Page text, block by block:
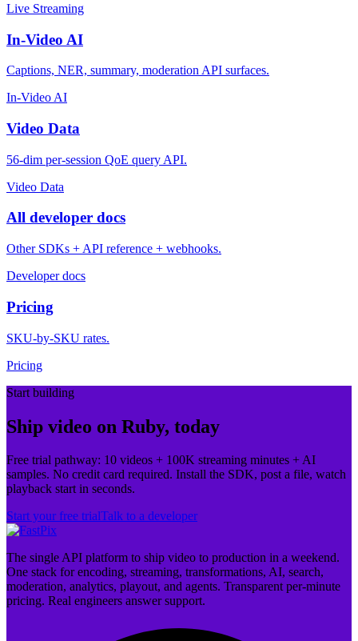
Live Streaming
In-Video AI
Captions, NER, summary, moderation API surfaces.
In-Video AI
Video Data
56-dim per-session QoE query API.
Video Data
All developer docs
Other SDKs + API reference + webhooks.
Developer docs
Pricing
SKU-by-SKU rates.
Pricing
Start building
Ship video on Ruby, today
Free trial pathway: 10 videos + 100K streaming minutes + AI
samples. No credit card required. Install the SDK, post a file, watch
playback start in seconds.
Start your free trialTalk to a developer
The single API platform to ship video to production in a weekend.
One stack for encoding, streaming, transformations, AI, search,
moderation, analytics, playout, and agents. Transparent per-minute
pricing. Real engineers answer support.